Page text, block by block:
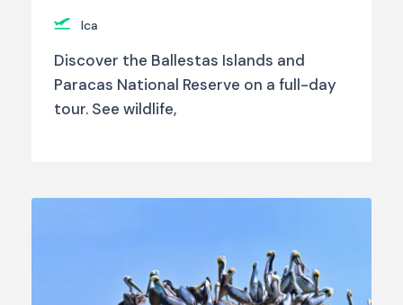
Ica
Discover the Ballestas Islands and
Paracas National Reserve on a full-day
tour. See wildlife,